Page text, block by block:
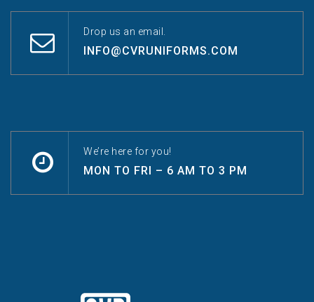
Drop us an email.
INFO@CVRUNIFORMS.COM
We’re here for you!
MON TO FRI – 6 AM TO 3 PM